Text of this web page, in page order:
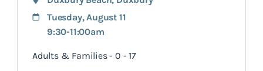
Tuesday, August 11
9:30-11:00am
Adults & Families - 0 - 17